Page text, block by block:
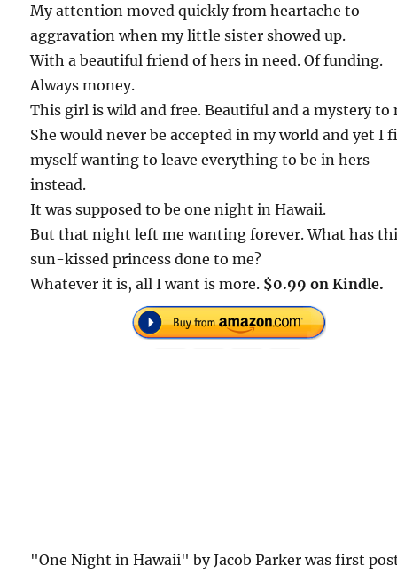
My attention moved quickly from heartache to
aggravation when my little sister showed up.
With a beautiful friend of hers in need. Of funding.
Always money.
This girl is wild and free. Beautiful and a mystery to
She would never be accepted in my world and yet I
myself wanting to leave everything to be in hers
instead.
It was supposed to be one night in Hawaii.
But that night left me wanting forever. What has
sun-kissed princess done to me?
Whatever it is, all I want is more. $0.99 on Kindle.
"One Night in Hawaii" by Jacob Parker was first